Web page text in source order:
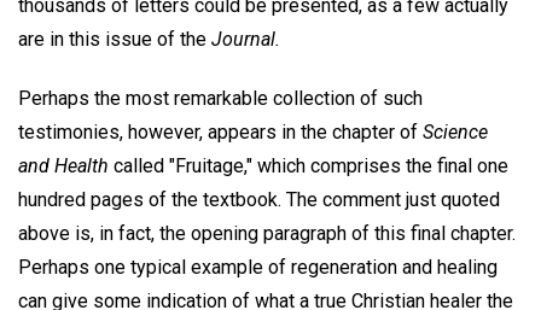
thousands of letters could be presented, as a few actually
are in this issue of the Journal.
Perhaps the most remarkable collection of such
testimonies, however, appears in the chapter of Science
and Health called "Fruitage," which comprises the final one
hundred pages of the textbook. The comment just quoted
above is, in fact, the opening paragraph of this final chapter.
Perhaps one typical example of regeneration and healing
can give some indication of what a true Christian healer the